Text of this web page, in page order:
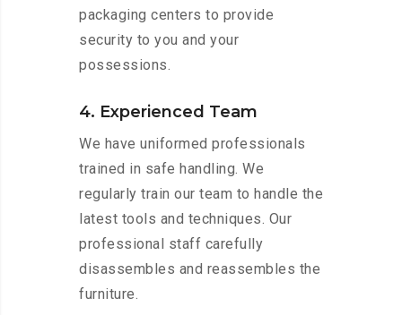
packaging centers to provide
security to you and your
possessions.
4. Experienced Team
We have uniformed professionals
trained in safe handling. We
regularly train our team to handle the
latest tools and techniques. Our
professional staff carefully
disassembles and reassembles the
furniture.